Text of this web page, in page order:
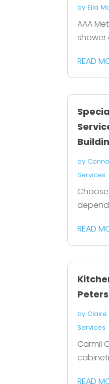
by Ella
AAA
shower
READ
by
Services
READ
by Claire
Services
Carmil
READ